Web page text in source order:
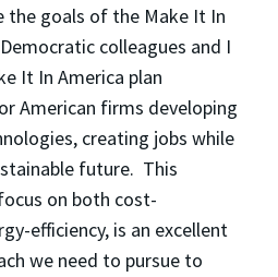
goals of the Make It In
colleagues and I
It In America plan
American firms developing
creating jobs while
future. This
on both cost-
efficiency, is an excellent
we need to pursue to